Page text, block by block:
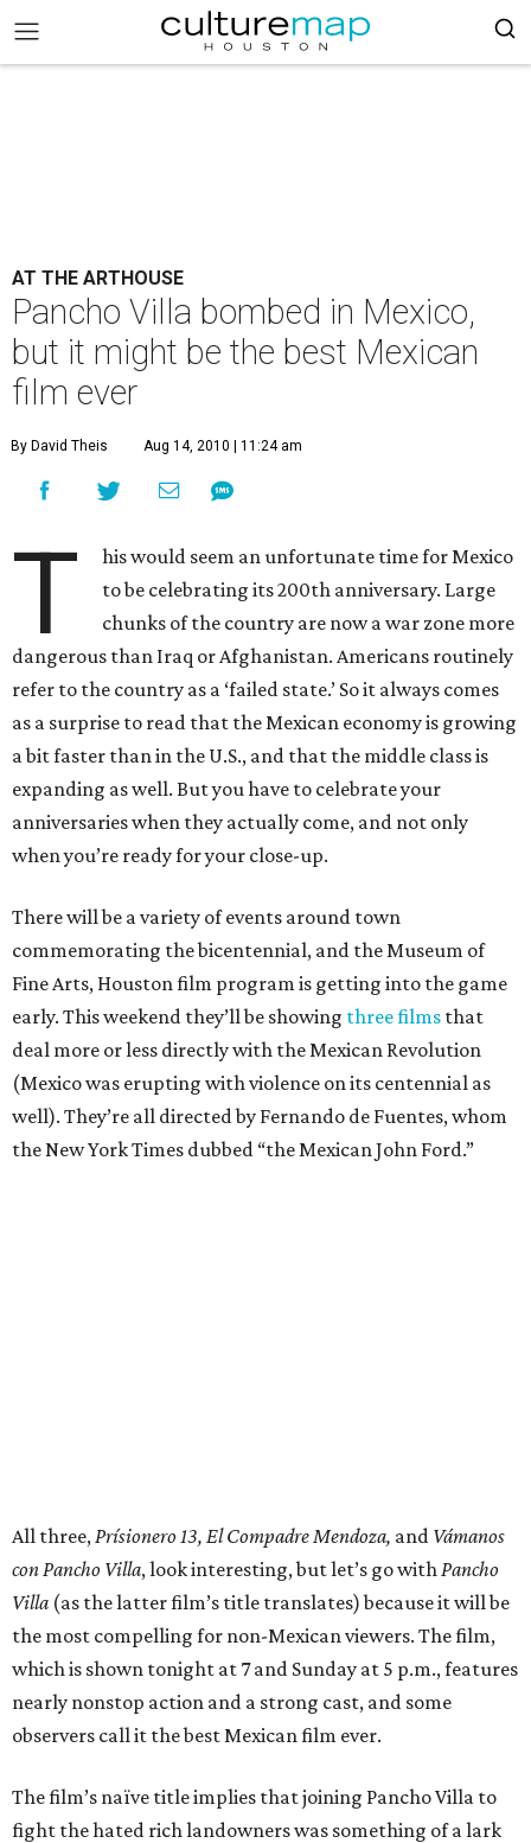
AT THE ARTHOUSE
Pancho Villa bombed in Mexico,
but it might be the best Mexican
film ever
By David Theis Aug 14, 2010 | 11:24 am
T
his would seem an unfortunate time for Mexico
to be celebrating its 200th anniversary. Large
chunks of the country are now a war zone more
dangerous than Iraq or Afghanistan. Americans routinely
refer to the country as a ‘failed state.’ So it always comes
as a surprise to read that the Mexican economy is growing
a bit faster than in the U.S., and that the middle class is
expanding as well. But you have to celebrate your
anniversaries when they actually come, and not only
when you’re ready for your close-up.
There will be a variety of events around town
commemorating the bicentennial, and the Museum of
Fine Arts, Houston film program is getting into the game
early. This weekend they’ll be showing three films that
deal more or less directly with the Mexican Revolution
(Mexico was erupting with violence on its centennial as
well). They’re all directed by Fernando de Fuentes, whom
the New York Times dubbed “the Mexican John Ford.”
All three,Prísionero 13, El Compadre Mendoza, and Vámanos
con Pancho Villa, look interesting, but let’s go withPancho
Villa (as the latter film’s title translates) because it will be
the most compelling for non-Mexican viewers. The film,
which is shown tonight at 7 and Sunday at 5 p.m., features
nearly nonstop action and a strong cast, and some
observers call it the best Mexican film ever.
The film’s naïve title implies that joining Pancho Villa to
fight the hated rich landowners was something of a lark